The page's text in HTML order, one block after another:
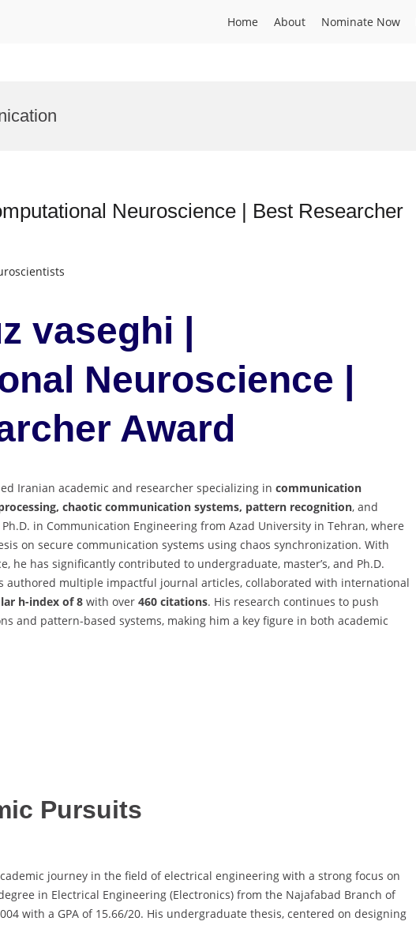
Home About Nominate Now
Neuroscience | Best Researcher
vaseghi |
Neuroscience |
Award
Iranian academic and researcher specializing in communication
chaotic communication systems, pattern recognition, and
Ph.D. in Communication Engineering from Azad University in Tehran, where
on secure communication systems using chaos synchronization. With
he has significantly contributed to undergraduate, master’s, and Ph.D.
authored multiple impactful journal articles, collaborated with international
h-index of 8 with over 460 citations. His research continues to push
and pattern-based systems, making him a key figure in both academic
Pursuits
journey in the field of electrical engineering with a strong focus on
in Electrical Engineering (Electronics) from the Najafabad Branch of
with a GPA of 15.66/20. His undergraduate thesis, centered on designing